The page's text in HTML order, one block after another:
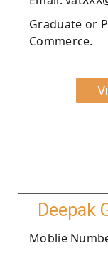
Graduate or
Commerce.
Deepak
Moblie